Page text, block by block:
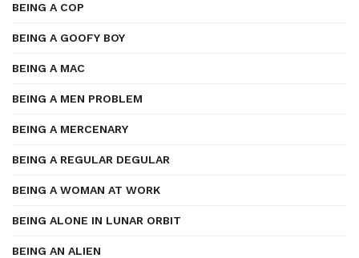
BEING A COP
BEING A GOOFY BOY
BEING A MAC
BEING A MEN PROBLEM
BEING A MERCENARY
BEING A REGULAR DEGULAR
BEING A WOMAN AT WORK
BEING ALONE IN LUNAR ORBIT
BEING AN ALIEN